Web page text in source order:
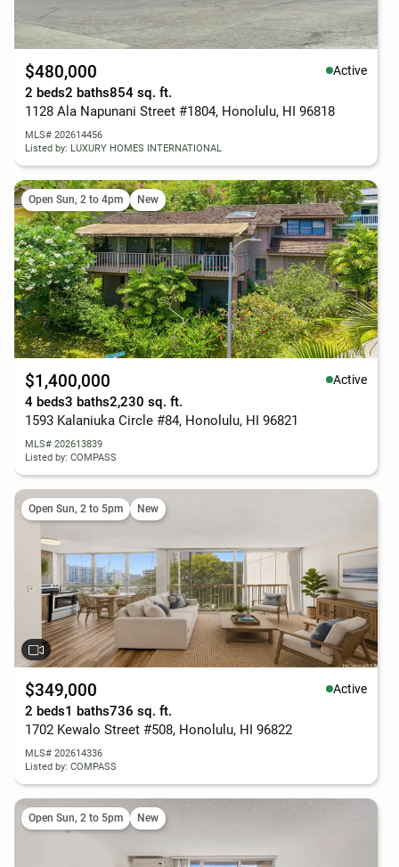
$480,000 Active
2 beds2 baths854 sq. ft.
1128 Ala Napunani Street #1804, Honolulu, HI 96818
MLS# 202614456
Listed by: LUXURY HOMES INTERNATIONAL
Open Sun, 2 to 4pm New
$1,400,000 Active
4 beds3 baths2,230 sq. ft.
1593 Kalaniuka Circle #84, Honolulu, HI 96821
MLS# 202613839
Listed by: COMPASS
Open Sun, 2 to 5pm New
$349,000 Active
2 beds1 baths736 sq. ft.
1702 Kewalo Street #508, Honolulu, HI 96822
MLS# 202614336
Listed by: COMPASS
Open Sun, 2 to 5pm New